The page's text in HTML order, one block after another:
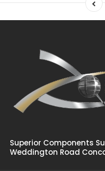
Superior Components
Weddington Road